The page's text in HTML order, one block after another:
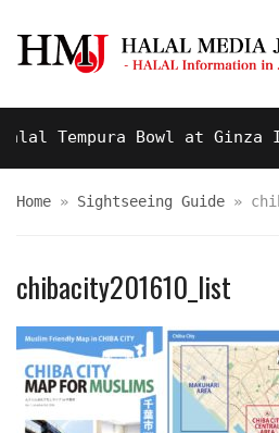
Tempura Bowl at Ginza
Home » Sightseeing Guide »
chibacity201610_list